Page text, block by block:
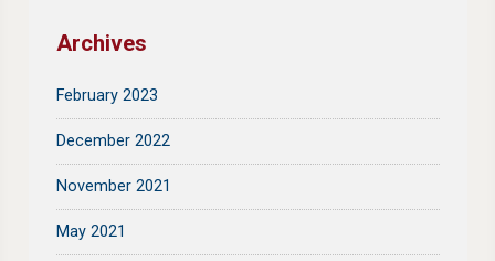
Archives
February 2023
December 2022
November 2021
May 2021